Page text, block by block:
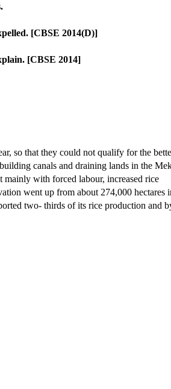
[CBSE 2014(D)]
[CBSE 2014]
so that they could not qualify for the
canals and draining lands in the
mainly with forced labour, increased rice
went up from about 274,000 hectares
two- thirds of its rice production and